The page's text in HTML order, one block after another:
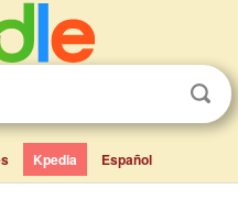
Kpedia Español